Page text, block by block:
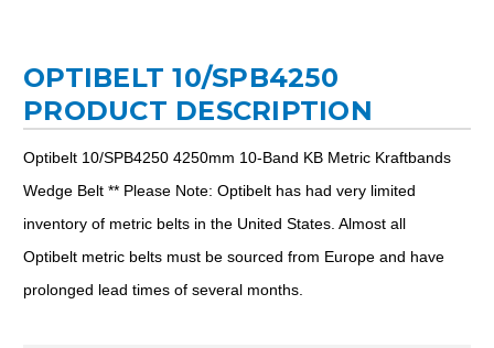
OPTIBELT 10/SPB4250
PRODUCT DESCRIPTION
Optibelt 10/SPB4250 4250mm 10-Band KB Metric Kraftbands
Wedge Belt ** Please Note: Optibelt has had very limited
inventory of metric belts in the United States. Almost all
Optibelt metric belts must be sourced from Europe and have
prolonged lead times of several months.